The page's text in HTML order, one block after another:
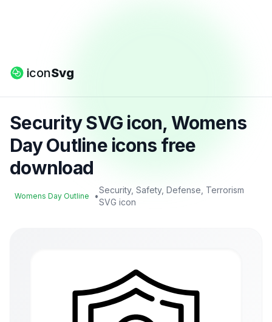
iconSvg
Security SVG icon, Womens
Day Outline icons free
download
Womens Day Outline •
Security, Safety, Defense, Terrorism
SVG icon